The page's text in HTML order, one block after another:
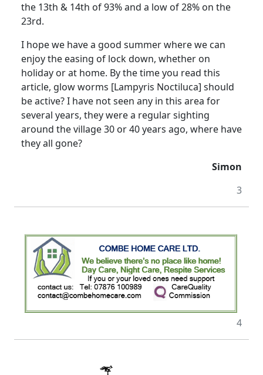
the 13th & 14th of 93% and a low of 28% on the
23rd.
I hope we have a good summer where we can
enjoy the easing of lock down, whether on
holiday or at home. By the time you read this
article, glow worms [Lampyris Noctiluca] should
be active?I have not seen any in this area for
several years, they were a regular sighting
around the village 30 or 40 years ago, where have
they all gone?
Simon
3
4